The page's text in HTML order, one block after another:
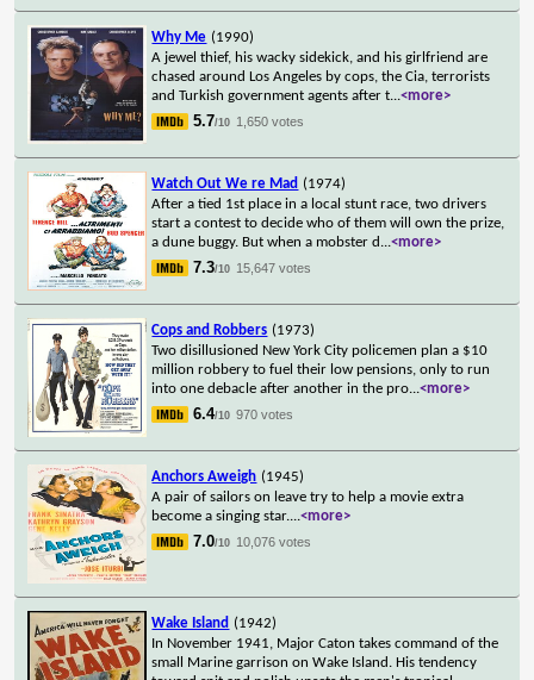
Why Me (1990)
A jewel thief, his wacky sidekick, and his girlfriend are
chased around Los Angeles by cops, the Cia, terrorists
and Turkish government agents after t...<more>
5.7/10 1,650 votes
Watch Out We re Mad (1974)
After a tied 1st place in a local stunt race, two drivers
start a contest to decide who of them will own the prize,
a dune buggy. But when a mobster d ...<more>
7.3/10 15,647 votes
Cops and Robbers (1973)
Two disillusioned New York City policemen plan a $10
million robbery to fuel their low pensions, only to run
into one debacle after another in the pro...<more>
6.4/10 970 votes
Anchors Aweigh (1945)
A pair of sailors on leave try to help a movie extra
become a singing star....<more>
7.0/10 10,076 votes
Wake Island (1942)
In November 1941, Major Caton takes command of the
small Marine garrison on Wake Island. His tendency